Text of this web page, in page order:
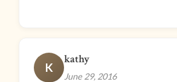
K
kathy
June 29, 2016